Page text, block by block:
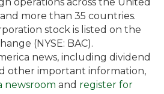
more than 35 countries.
stock is listed on the
(NYSE: BAC).
news, including dividend
other important information,
newsroom and register for